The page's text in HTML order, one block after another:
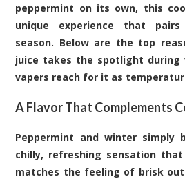
peppermint on its own, this
unique experience that
season. Below are the top
juice takes the spotlight during
vapers reach for it as
A Flavor That Complements
Peppermint and winter simply
chilly, refreshing sensation
matches the feeling of brisk